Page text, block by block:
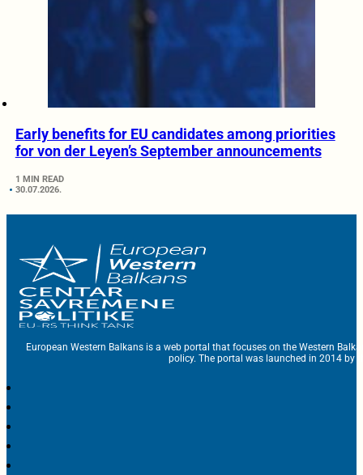
Early benefits for EU candidates among priorities
for von der Leyen’s September announcements
1 MIN READ
30.07.2026.
European Western Balkans is a web portal that focuses on the Western
policy. The portal was launched in 2014 by